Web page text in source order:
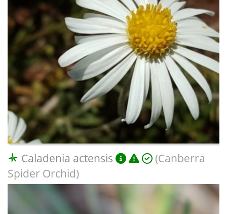
Caladenia actensis
(Canberra
Spider Orchid)